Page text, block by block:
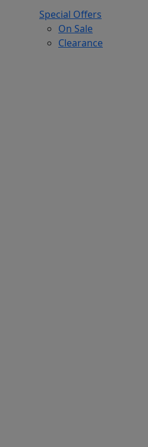
Special Offers
On Sale
Clearance